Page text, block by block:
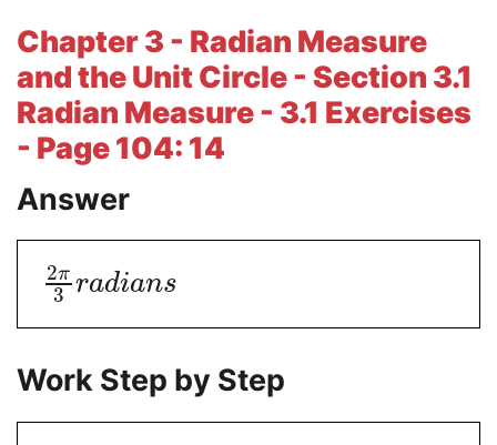
Chapter 3 - Radian Measure
and the Unit Circle - Section 3.1
Radian Measure - 3.1 Exercises
- Page 104: 14
Answer
2π
3 radians
Work Step by Step
Literature Essays
College Application Essays
Textbook Answers